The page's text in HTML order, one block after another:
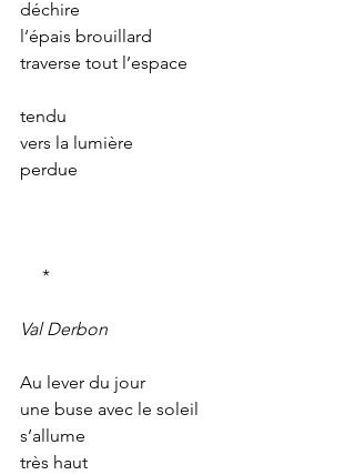
déchire
l’épais brouillard
traverse tout l’espace
tendu
vers la lumière
perdue
     *
Val Derbon
Au lever du jour
une buse avec le soleil
s’allume
très haut